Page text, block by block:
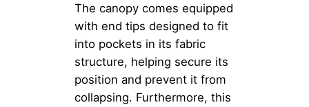
The canopy comes equipped
with end tips designed to fit
into pockets in its fabric
structure, helping secure its
position and prevent it from
collapsing. Furthermore, this